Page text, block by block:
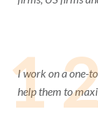
1
I work on a one-
help them to